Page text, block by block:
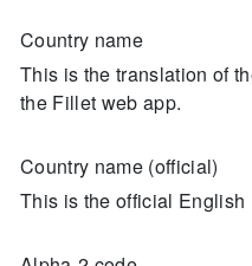
Country name
This is the translation of
the Fillet web app.
Country name (official)
This is the official English